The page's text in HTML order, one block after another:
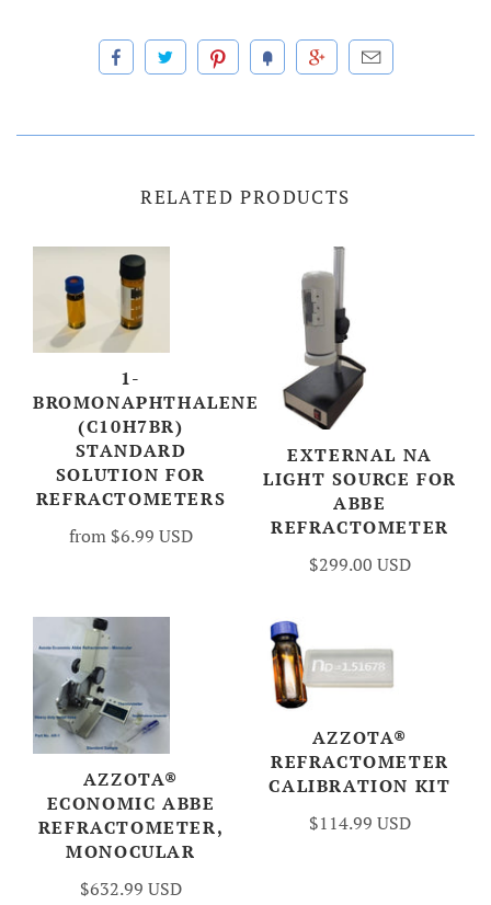
RELATED PRODUCTS
1-
BROMONAPHTHALENE
(C10H7BR)
STANDARD
SOLUTION FOR
REFRACTOMETERS
from $6.99 USD
EXTERNAL NA
LIGHT SOURCE FOR
ABBE
REFRACTOMETER
$299.00 USD
AZZOTA®
ECONOMIC ABBE
REFRACTOMETER,
MONOCULAR
$632.99 USD
AZZOTA®
REFRACTOMETER
CALIBRATION KIT
$114.99 USD